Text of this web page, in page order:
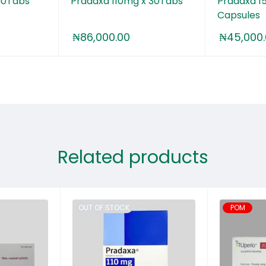
₦86,000.00
Capsules
₦
Related products
OUT OF STOCK POM